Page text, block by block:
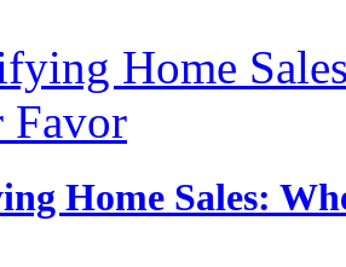
Home Sales: